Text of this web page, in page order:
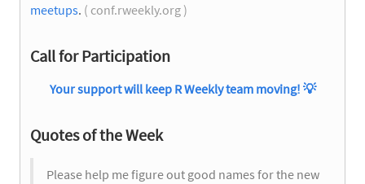
meetups. ( conf.rweekly.org )
Call for Participation
Your support will keep R Weekly team moving! 💡
Quotes of the Week
Please help me figure out good names for the new